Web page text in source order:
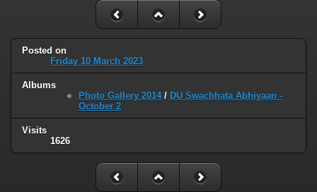
Posted on
Friday 10 March 2023
Albums
Photo Gallery 2014/ DU Swachhata Abhiyaan -
October 2
Visits
1626